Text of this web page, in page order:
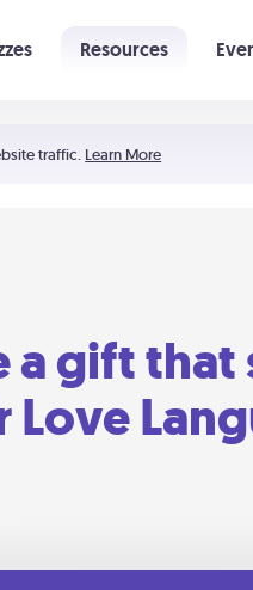
traffic. Learn More
Resources
a gift that
Love